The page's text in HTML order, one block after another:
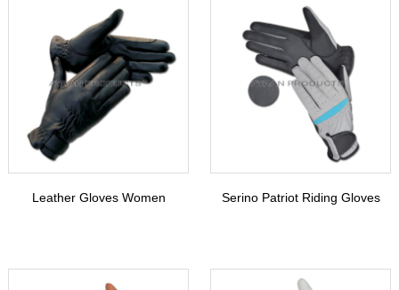
Leather Gloves Women Serino Patriot Riding Gloves